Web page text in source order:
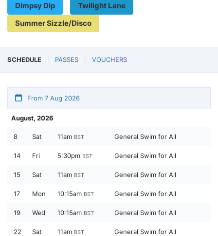
Dimpsy Dip
Twilight Lane
Summer Sizzle/Disco
SCHEDULE PASSES VOUCHERS
From 7 Aug 2026
August, 2026
8 Sat 11am BST General Swim for All
14 Fri 5:30pm BST General Swim for All
15 Sat 11am BST General Swim for All
17 Mon 10:15am BST General Swim for All
19 Wed 10:15am BST General Swim for All
22 Sat 11am BST General Swim for All